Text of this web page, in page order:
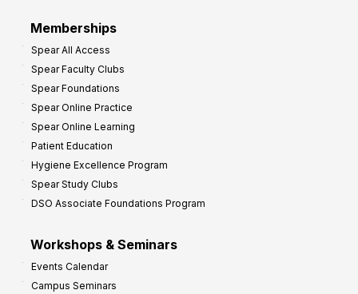
Memberships
Spear All Access
Spear Faculty Clubs
Spear Foundations
Spear Online Practice
Spear Online Learning
Patient Education
Hygiene Excellence Program
Spear Study Clubs
DSO Associate Foundations Program
Workshops & Seminars
Events Calendar
Campus Seminars